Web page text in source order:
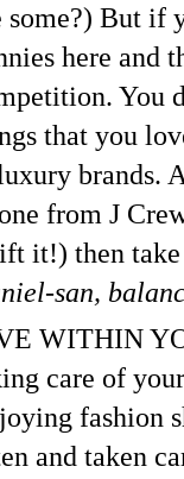
some?) But if
here and
You
that you
brands.
from J
it!) then
san,
WITHIN
care of
fashion
and taken